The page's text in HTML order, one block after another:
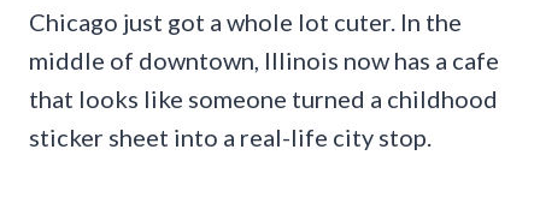
Chicago just got a whole lot cuter. In the
middle of downtown, Illinois now has a cafe
that looks like someone turned a childhood
sticker sheet into a real-life city stop.